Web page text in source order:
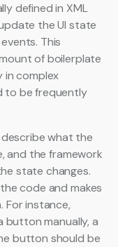
defined in XML
the UI state
This
of boilerplate
in complex
to be frequently
what the
and the framework
state changes.
code and makes
For instance,
button manually, a
button should be